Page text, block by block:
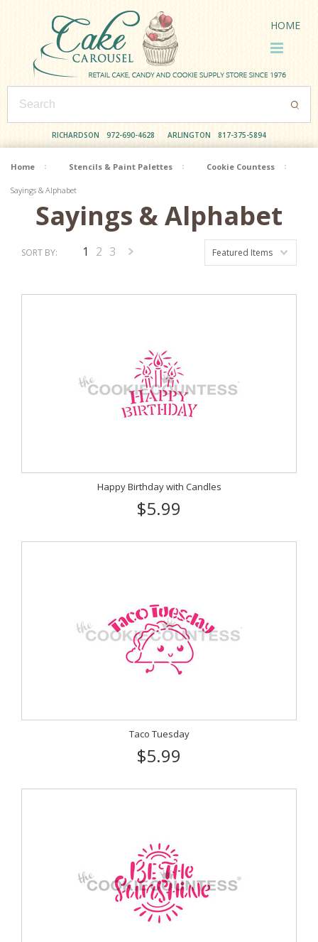
RICHARDSON 972-690-4628 ARLINGTON 817-375-5894
HOME
Home Stencils & Paint Palettes Cookie Countess
Sayings & Alphabet
Sayings & Alphabet
SORT BY: Featured Items
1 2 3
Next
Happy Birthday with Candles
$5.99
Taco Tuesday
$5.99